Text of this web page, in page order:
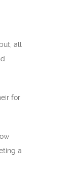
all
for
a